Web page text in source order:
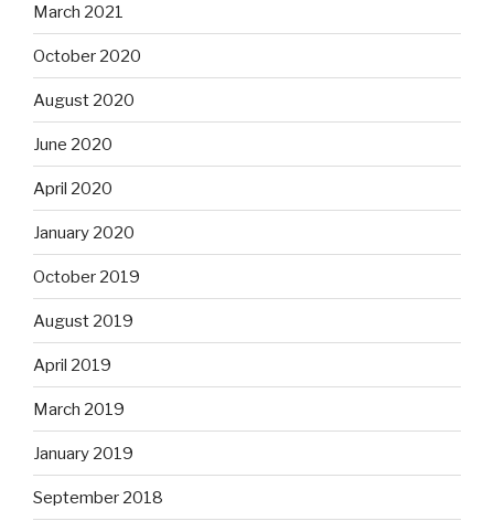
March 2021
October 2020
August 2020
June 2020
April 2020
January 2020
October 2019
August 2019
April 2019
March 2019
January 2019
September 2018